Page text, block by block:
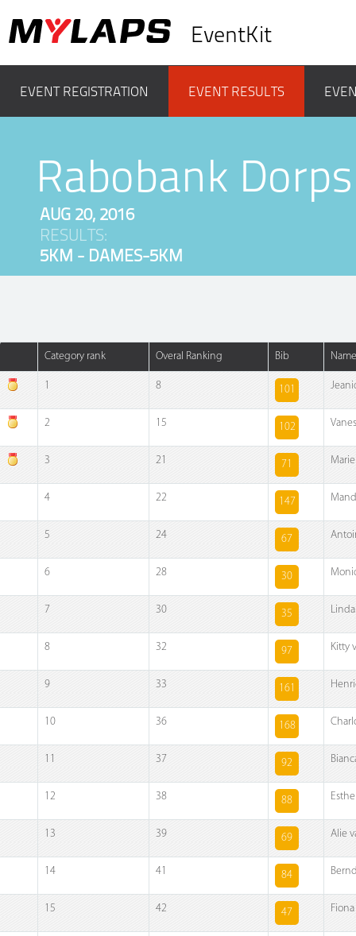
EventKit
EVENT REGISTRATION EVENT RESULTS
Rabobank
AUG 20, 2016
RESULTS:
5KM - DAMES-5KM
Category rank Overal Ranking Bib Name
1 8 101
2 15 102
3 21 71
4 22 147
5 24 67
6 28 30
7 30 35
8 32 97 Kitty
9 33 161
10 36 168
11 37 92
12 38 88
13 39 69 Alie
14 41 84
15 42 47